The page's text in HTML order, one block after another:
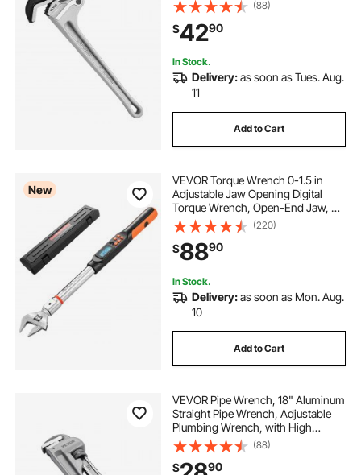
automatic taping tools taping tools
steel cabinet for tools
best wire fishing tools
hydraulic cable crimping tool
monkemon wire rope crimping tool
wire fishing tools
stainless steel crimp ring tool
hydraulic wire swage crimping tool
crimp wire tool
Ergonomic Handle, Hangable
Design, for Water Pipes,
Automotive Repairs
(88)
$4290
In Stock.
Delivery:as soon as Tues. Aug.
11
Add to Cart
New
VEVOR Torque Wrench 0-1.5 in
Adjustable Jaw Opening Digital
Torque Wrench, Open-End Jaw, 4
Display Units, ±2% Accuracy, LCD
Screen, with Buzzer and LED
Indicator, for Pipe and Automotive
Repair
(220)
$8890
In Stock.
Delivery:as soon as Mon. Aug.
10
Add to Cart
VEVOR Pipe Wrench, 18" Aluminum
Straight Pipe Wrench, Adjustable
Plumbing Wrench, with High
Strength Jaw and Ergonomic
Handle, Easy to Carry, Hangable
Design, for Water Pipes,
(88)
$ 90